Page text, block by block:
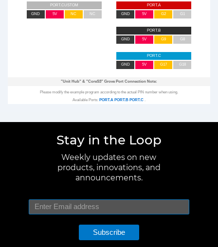
PORT.CUSTOM
GND
5V NC NC
PORT.A
GND
5V G2 G1
PORT.B
GND
5V G9 G8
PORT.C
GND
5V G17 G18
"Unit Hub" & "CoreS3" Grove Port Connection Note:
Please modify the example program according to the actual PIN number when using.
Available Ports: PORT.A PORT.B PORT.C .
Stay in the Loop
Weekly updates on new
products, innovations, and
announcements.
Subscribe